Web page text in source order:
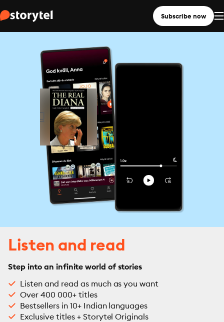
Subscribe now
Listen and read
Step into an infinite world of stories
Listen and read as much as you want
Over 400 000+ titles
Bestsellers in 10+ Indian languages
Exclusive titles + Storytel Originals